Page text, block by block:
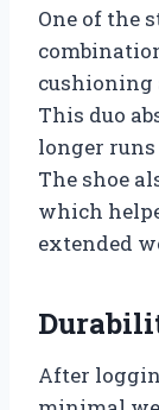
One of the
cushioning
This duo
longer
The shoe
which
extended
After